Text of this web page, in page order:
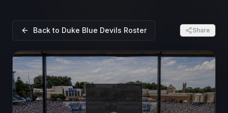
Back to Duke Blue Devils Roster Share